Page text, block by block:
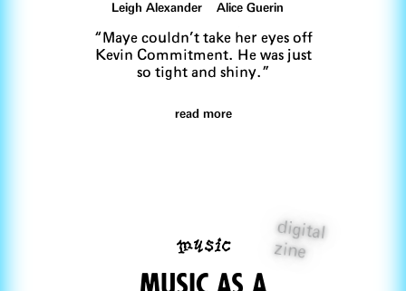
Leigh Alexander Alice Guerin
“Maye couldn’t take her eyes off
Kevin Commitment. He was just
so tight and shiny.”
read more
digital
zine
music